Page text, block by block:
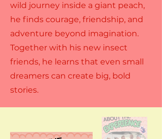
wild journey inside a giant peach,
he finds courage, friendship, and
adventure beyond imagination.
Together with his new insect
friends, he learns that even small
dreamers can create big, bold
stories.